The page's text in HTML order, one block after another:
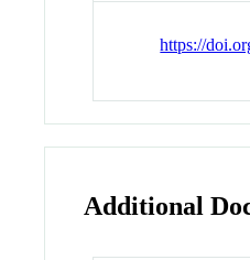
https://
Additional